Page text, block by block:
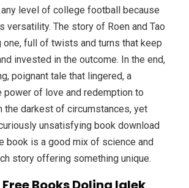
level of college football because
versatility. The story of Roen and Tao
one, full of twists and turns that keep
invested in the outcome. In the end,
poignant tale that lingered, a
power of love and redemption to
the darkest of circumstances, yet
unsatisfying book download
book is a good mix of science and
story offering something unique.